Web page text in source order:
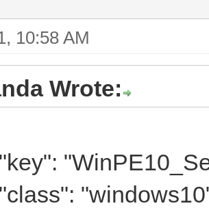
10:58 AM
Wrote: